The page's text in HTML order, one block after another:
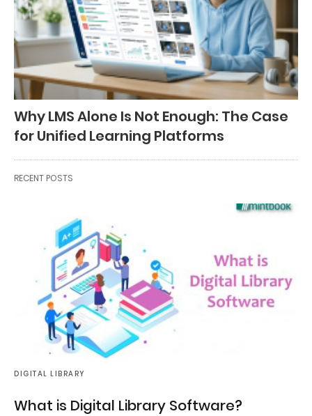
Why LMS Alone Is Not Enough: The Case
for Unified Learning Platforms
RECENT POSTS
DIGITAL LIBRARY
What is Digital Library Software?